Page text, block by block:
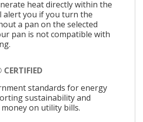
heat directly within the
alert you if you turn the
a pan on the selected
pan is not compatible with
CERTIFIED
standards for energy
sustainability and
on utility bills.